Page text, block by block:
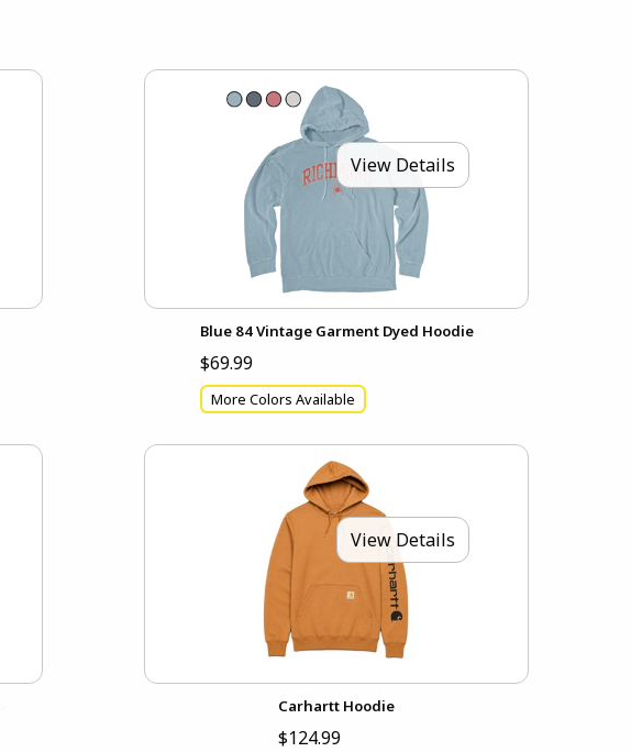
View Details
Blue 84 Vintage Garment Dyed Hoodie
$69.99
More Colors Available
View Details
Carhartt Hoodie
$124.99